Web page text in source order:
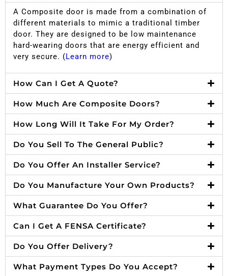
A Composite door is made from a combination of
different materials to mimic a traditional timber
door. They are designed to be low maintenance
hard-wearing doors that are energy efficient and
very secure. (Learn more)
How Can I Get A Quote?
How Much Are Composite Doors?
How Long Will It Take For My Order?
Do You Sell To The General Public?
Do You Offer An Installer Service?
Do You Manufacture Your Own Products?
What Guarantee Do You Offer?
Can I Get A FENSA Certificate?
Do You Offer Delivery?
What Payment Types Do You Accept?